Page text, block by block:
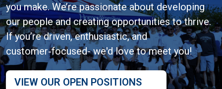
you make. We’re passionate about developing
our people and creating opportunities to thrive.
If you’re driven, enthusiastic, and
customer‑focused- we'd love to meet you!
VIEW OUR OPEN POSITIONS